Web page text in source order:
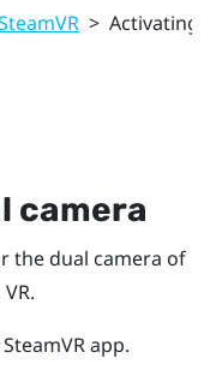
> Activating
camera
the dual camera of
SteamVRapp.